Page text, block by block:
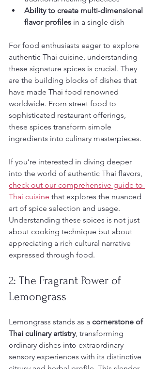
Ability to create multi-dimensional
flavor profiles in a single dish
For food enthusiasts eager to explore
authentic Thai cuisine, understanding
these signature spices is crucial. They
are the building blocks of dishes that
have made Thai food renowned
worldwide. From street food to
sophisticated restaurant offerings,
these spices transform simple
ingredients into culinary masterpieces.
If you’re interested in diving deeper
into the world of authentic Thai flavors,
check out our comprehensive guide to
Thai cuisine that explores the nuanced
art of spice selection and usage.
Understanding these spices is not just
about cooking technique but about
appreciating a rich cultural narrative
expressed through food.
2: The Fragrant Power of
Lemongrass
Lemongrass stands as a cornerstone of
Thai culinary artistry, transforming
ordinary dishes into extraordinary
sensory experiences with its distinctive